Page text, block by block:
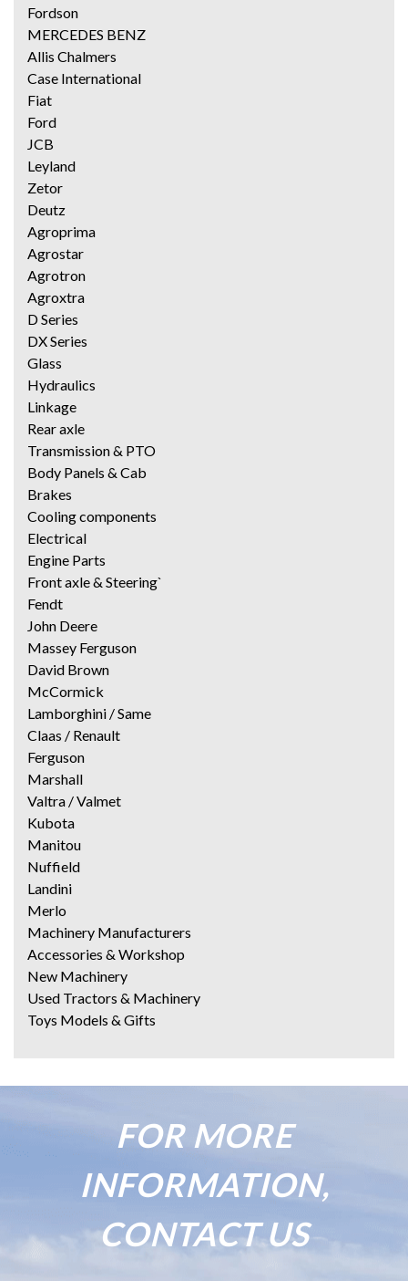
Fordson
MERCEDES BENZ
Allis Chalmers
Case International
Fiat
Ford
JCB
Leyland
Zetor
Deutz
Agroprima
Agrostar
Agrotron
Agroxtra
D Series
DX Series
Glass
Hydraulics
Linkage
Rear axle
Transmission & PTO
Body Panels & Cab
Brakes
Cooling components
Electrical
Engine Parts
Front axle & Steering`
Fendt
John Deere
Massey Ferguson
David Brown
McCormick
Lamborghini / Same
Claas / Renault
Ferguson
Marshall
Valtra / Valmet
Kubota
Manitou
Nuffield
Landini
Merlo
Machinery Manufacturers
Accessories & Workshop
New Machinery
Used Tractors & Machinery
Toys Models & Gifts
FOR MORE
INFORMATION,
CONTACT US